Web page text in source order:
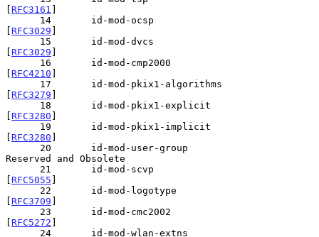
[ RFC3161 ]
[ RFC3029 ]
[ RFC3029 ]
[ RFC4210 ]
[ RFC3279 ]
[ RFC3280 ]
[ RFC3280 ]
Reserved and Obsolete
[ RFC5055 ]
[ RFC3709 ]
[ RFC5272 ]